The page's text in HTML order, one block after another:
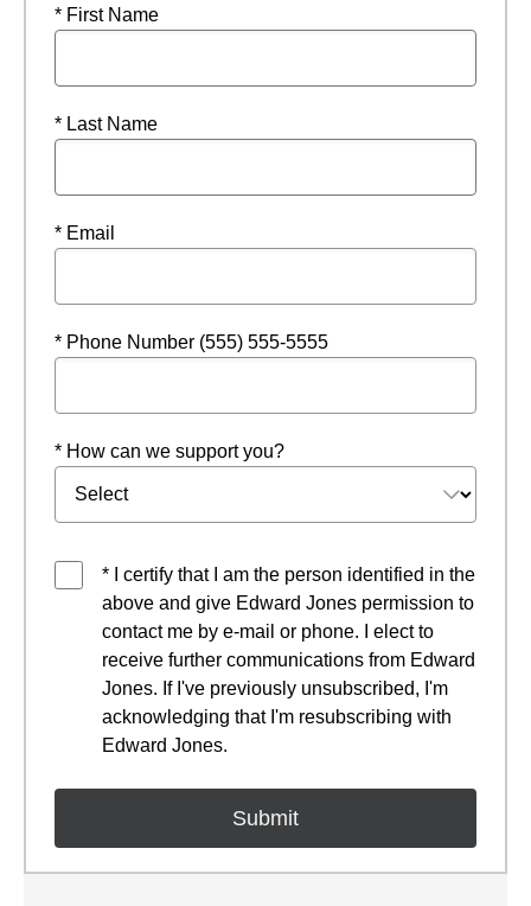
* First Name
* Last Name
* Email
* Phone Number (555) 555-5555
* How can we support you?
* I certify that I am the person identified in the
above and give Edward Jones permission to
contact me by e-mail or phone. I elect to
receive further communications from Edward
Jones. If I've previously unsubscribed, I'm
acknowledging that I'm resubscribing with
Edward Jones.